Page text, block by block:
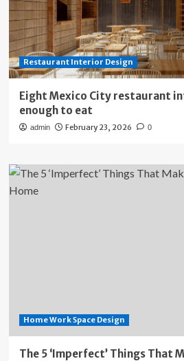
Restaurant Interior Design
Eight Mexico City restaurant
enough to eat
admin February 23, 2026 0
Home Work Space Design
The 5 ‘Imperfect’ Things That